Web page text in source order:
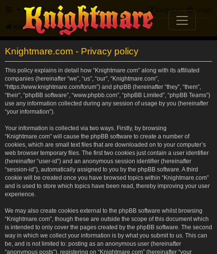
FAQ Login
Register
Knightmare.com Forum
Knightmare.com - Privacy policy
This policy explains in detail how “Knightmare.com” along with its affiliated
companies (hereinafter “we”, “us”, “our”, “Knightmare.com”,
“https://www.knightmare.com/forum”) and phpBB (hereinafter “they”, “them”,
“their”, “phpBB software”, “www.phpbb.com”, “phpBB Limited”, “phpBB Teams”)
use any information collected during any session of usage by you (hereinafter
“your information”).
Your information is collected via two ways. Firstly, by browsing
“Knightmare.com” will cause the phpBB software to create a number of
cookies, which are small text files that are downloaded on to your computer’s
web browser temporary files. The first two cookies just contain a user identifier
(hereinafter “user-id”) and an anonymous session identifier (hereinafter
“session-id”), automatically assigned to you by the phpBB software. A third
cookie will be created once you have browsed topics within “Knightmare.com”
and is used to store which topics have been read, thereby improving your user
experience.
We may also create cookies external to the phpBB software whilst browsing
“Knightmare.com”, though these are outside the scope of this document which
is intended to only cover the pages created by the phpBB software. The second
way in which we collect your information is by what you submit to us. This can
be, and is not limited to: posting as an anonymous user (hereinafter
“anonymous posts”), registering on “Knightmare.com” (hereinafter “your